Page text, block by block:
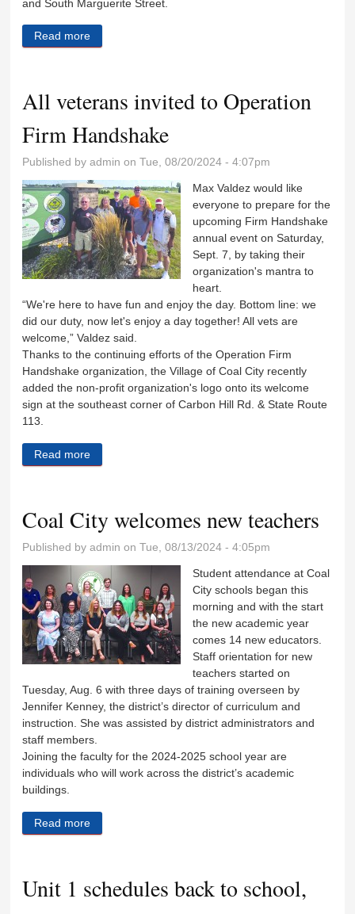
and South Marguerite Street.
Read more
All veterans invited to Operation
Firm Handshake
Published byadmin on Tue, 08/20/2024 - 4:07pm
Max Valdez would like
everyone to prepare for the
upcoming Firm Handshake
annual event on Saturday,
Sept. 7, by taking their
organization's mantra to
heart.
“We're here to have fun and enjoy the day. Bottom line: we
did our duty, now let's enjoy a day together! All vets are
welcome,” Valdez said.
Thanks to the continuing efforts of the Operation Firm
Handshake organization, the Village of Coal City recently
added the non-profit organization's logo onto its welcome
sign at the southeast corner of Carbon Hill Rd. & State Route
113.
Read more
Coal City welcomes new teachers
Published byadmin on Tue, 08/13/2024 - 4:05pm
Student attendance at Coal
City schools began this
morning and with the start
the new academic year
comes 14 new educators.
Staff orientation for new
teachers started on
Tuesday, Aug. 6 with three days of training overseen by
Jennifer Kenney, the district’s director of curriculum and
instruction. She was assisted by district administrators and
staff members.
Joining the faculty for the 2024-2025 school year are
individuals who will work across the district’s academic
buildings.
Read more
Unit 1 schedules back to school,